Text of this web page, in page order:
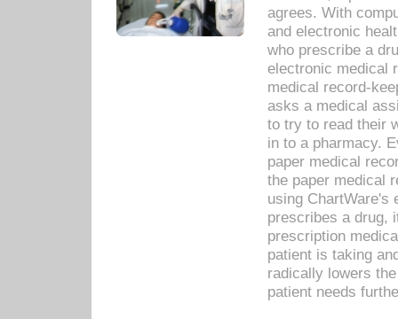
agrees. With
and electronic
who prescribe a
electronic medical
medical record-
asks a medical
to try to read their
in to a pharmacy.
paper medical
the paper medical
using ChartWare's
prescribes a drug,
prescription
patient is taking
radically lowers
patient needs